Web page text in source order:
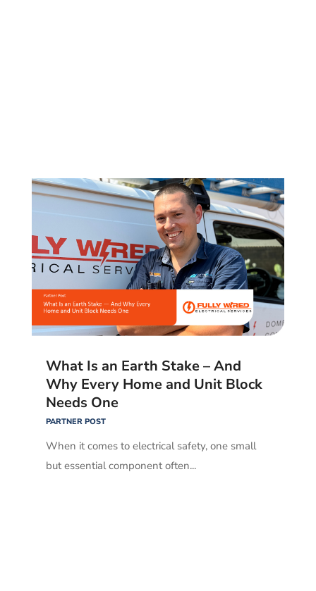
What Is an Earth Stake – And
Why Every Home and Unit Block
Needs One
PARTNER POST
When it comes to electrical safety, one small
but essential component often...